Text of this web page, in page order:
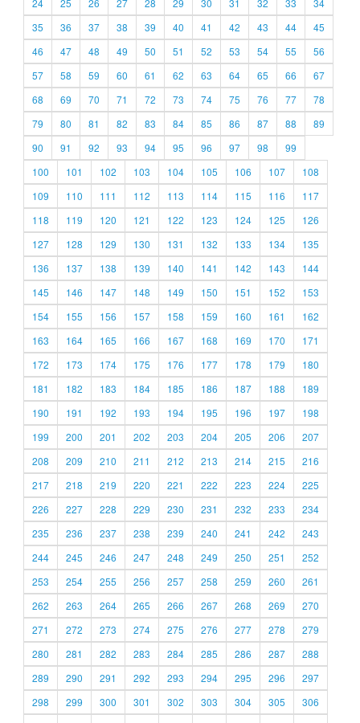
24
25 26 27 28 29 30 31 32 33
34
35
36 37 38 39 40 41 42 43 44
45
46
47 48 49 50 51 52 53 54 55
56
57
58 59 60 61 62 63 64 65 66
67
68
69 70 71 72 73 74 75 76 77
78
79
80 81 82 83 84 85 86 87 88
89
90
91 92 93 94 95 96 97 98
99
100
101 102 103 104 105 106 107
108
109
110 111 112 113 114 115 116
117
118
119 120 121 122 123 124 125
126
127
128 129 130 131 132 133 134
135
136
137 138 139 140 141 142 143
144
145
146 147 148 149 150 151 152
153
154
155 156 157 158 159 160 161
162
163
164 165 166 167 168 169 170
171
172
173 174 175 176 177 178 179
180
181
182 183 184 185 186 187 188
189
190
191 192 193 194 195 196 197
198
199
200 201 202 203 204 205 206
207
208
209 210 211 212 213 214 215
216
217
218 219 220 221 222 223 224
225
226
227 228 229 230 231 232 233
234
235
236 237 238 239 240 241 242
243
244
245 246 247 248 249 250 251
252
253
254 255 256 257 258 259 260
261
262
263 264 265 266 267 268 269
270
271
272 273 274 275 276 277 278
279
280
281 282 283 284 285 286 287
288
289
290 291 292 293 294 295 296
297
298
299 300 301 302 303 304 305
306